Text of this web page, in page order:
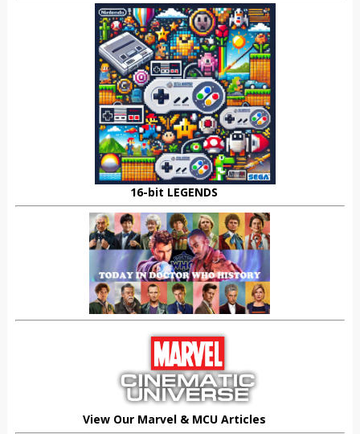
16-bit LEGENDS
View Our Marvel & MCU Articles